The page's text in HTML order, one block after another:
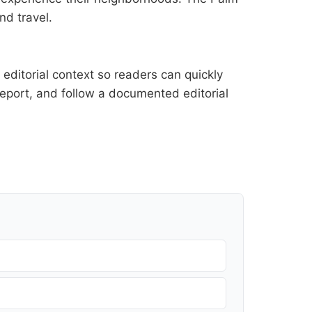
travel.
context so readers can quickly
and follow a documented editorial